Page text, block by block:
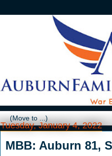
Tuesday, January 4, 2022
MBB: Auburn 81,